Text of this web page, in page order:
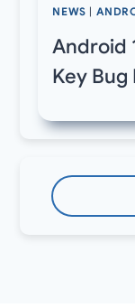
NEWS |
Android
Key Bug